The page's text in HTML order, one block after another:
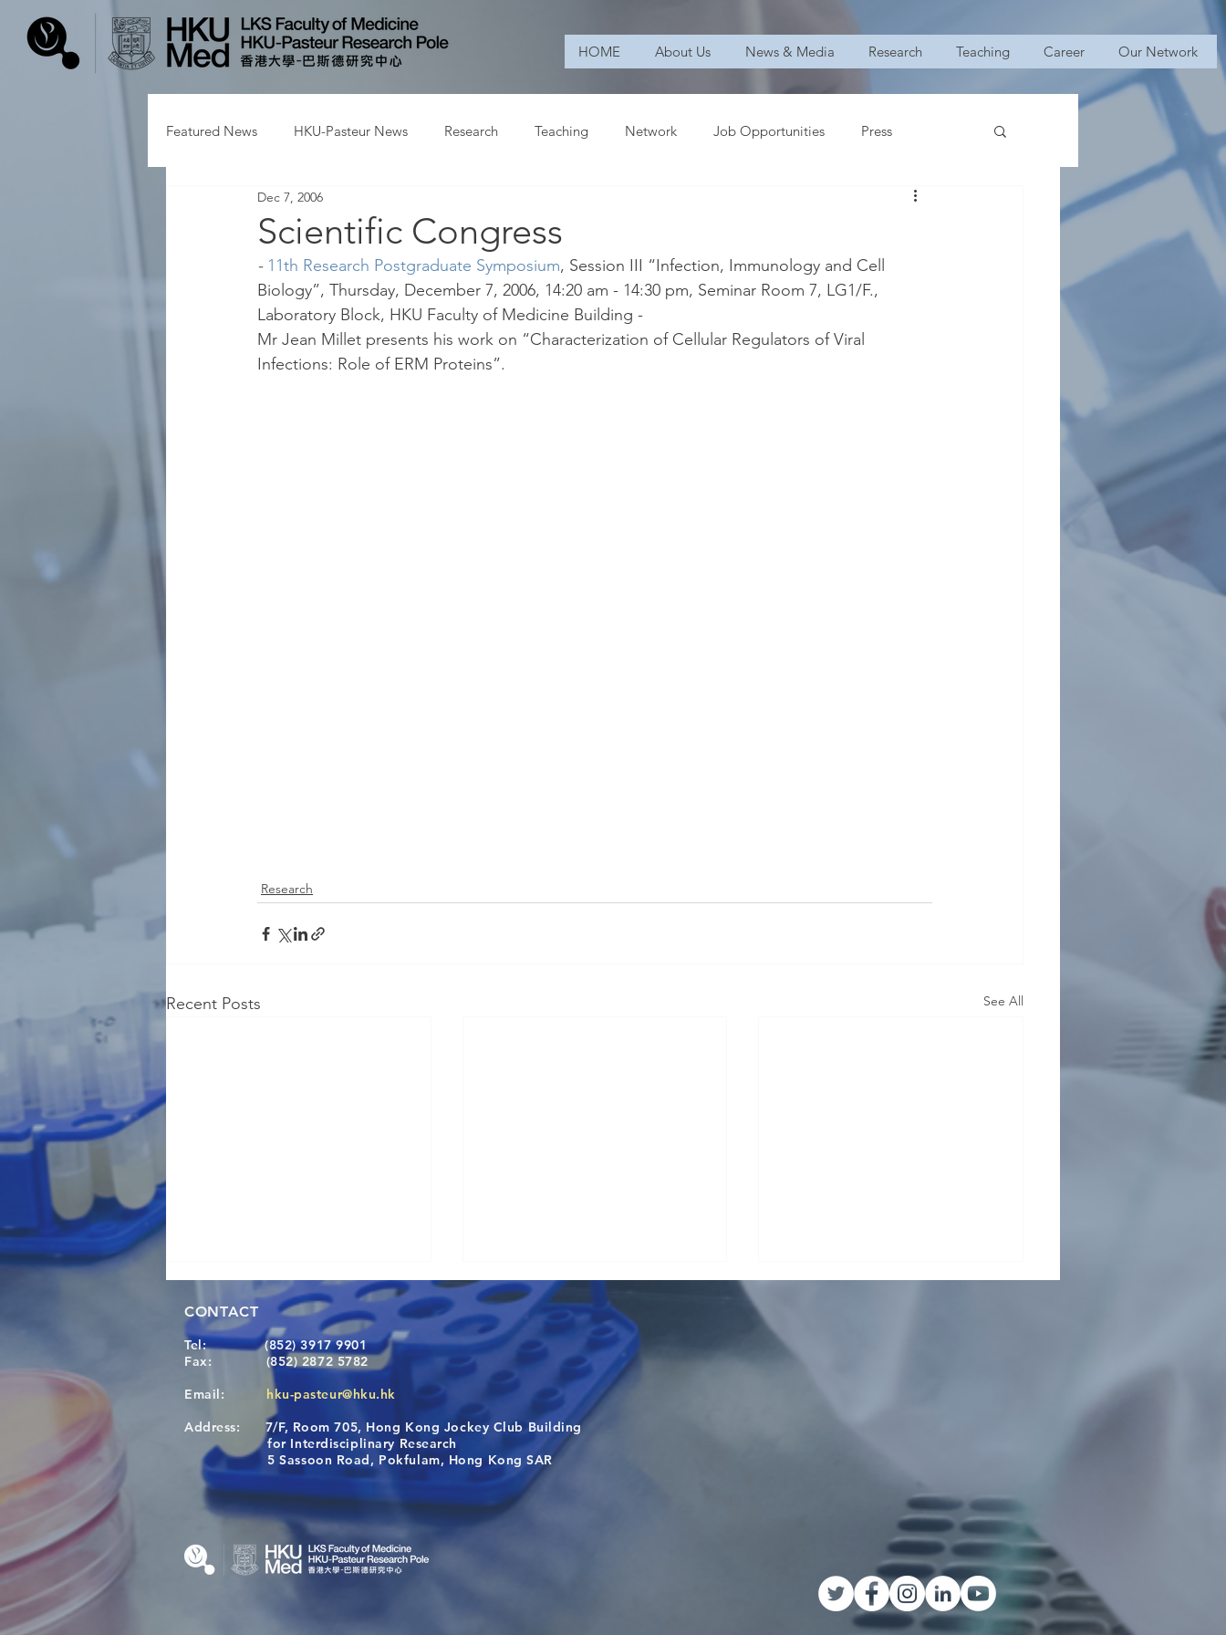
HOME About Us News & Media Research Teaching Career Our Network
Featured News HKU-Pasteur News Research Teaching Network Job Opportunities Press
Scientific Congress
Dec 7, 2006
- 11th Research Postgraduate Symposium, Session III “Infection, Immunology and Cell
Biology”, Thursday, December 7, 2006, 14:20 am - 14:30 pm, Seminar Room 7, LG1/F.,
Laboratory Block, HKU Faculty of Medicine Building -
Mr Jean Millet presents his work on “Characterization of Cellular Regulators of Viral
Infections: Role of ERM Proteins”.
Research
Recent Posts See All
Congratulations to Dr. Hogan
Wai on Completing the HKU-
KCL Joint PhD Programme
Causality for population
health in the exposome era
CONTACT
Tel:(852) 3917 9901
Fax: (852) 2872 5782
Email: hku-pasteur@hku.hk
Address: 7/F, Room 705, Hong Kong Jockey Club Building
for Interdisciplinary Research
5 Sassoon Road, Pokfulam, Hong Kong SAR